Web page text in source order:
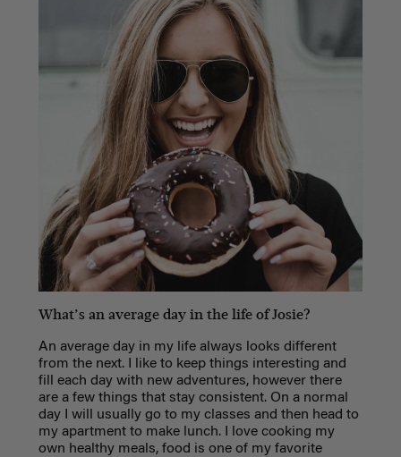
What’s an average day in the life of Josie?
An average day in my life always looks different
from the next. I like to keep things interesting and
fill each day with new adventures, however there
are a few things that stay consistent. On a normal
day I will usually go to my classes and then head to
my apartment to make lunch. I love cooking my
own healthy meals, food is one of my favorite